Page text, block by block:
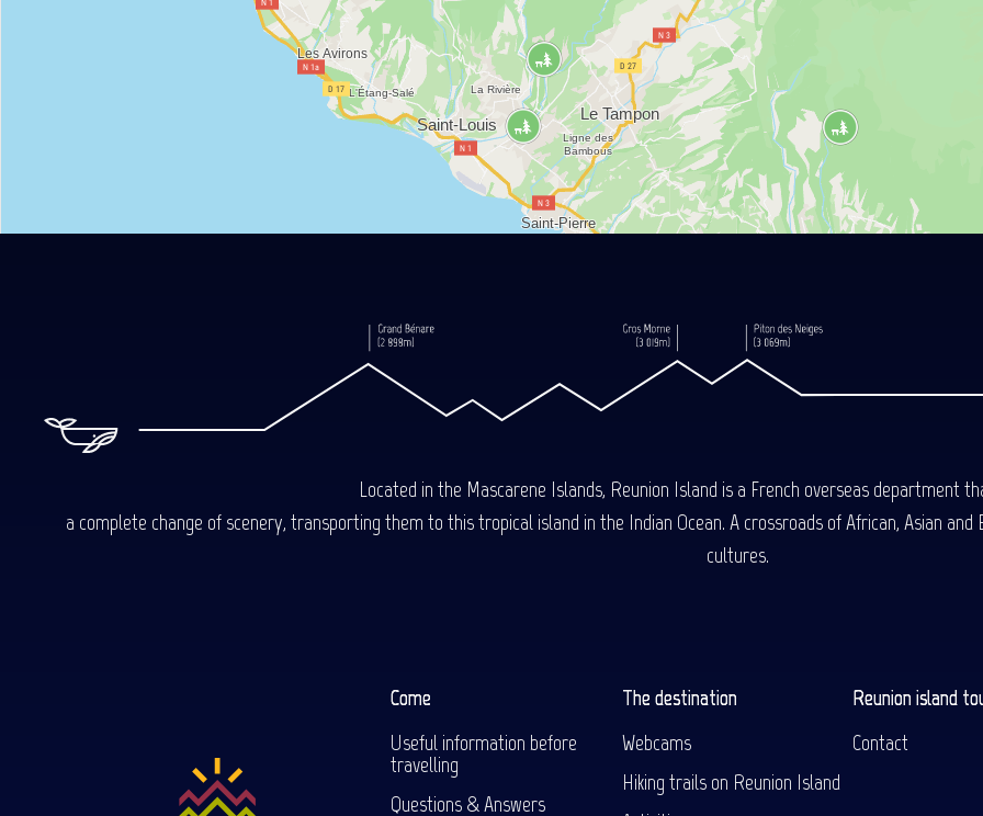
Located in the Mascarene Islands, Reunion Island is a French overseas department
a complete change of scenery, transporting them to this tropical island in the Indian Ocean. A crossroads of African, Asian
cultures.
Come
Useful information before
travelling
Questions & Answers
The destination
Webcams
Hiking trails on Reunion Island
Reunion island
Contact